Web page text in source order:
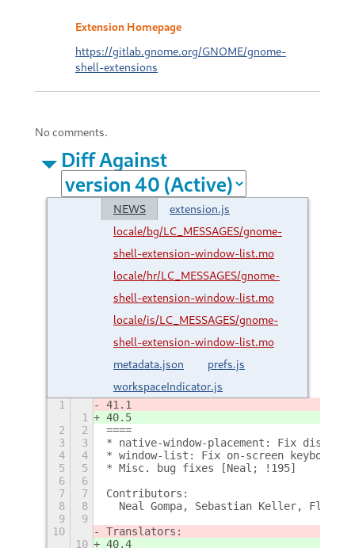
Extension Homepage
https://gitlab.gnome.org/GNOME/gnome-
shell-extensions
No comments.
Diff Against
NEWS
extension.js
locale/bg/LC_MESSAGES/gnome-
shell-extension-window-list.mo
locale/hr/LC_MESSAGES/gnome-
shell-extension-window-list.mo
locale/is/LC_MESSAGES/gnome-
shell-extension-window-list.mo
metadata.json
prefs.js
workspaceIndicator.js
1
41.1
1
40.5
2
2
====
3
3
* native-window-placement: Fix
4
4
* window-list: Fix on-screen keyboard
5
5
* Misc. bug fixes [Neal; !195]
6
6
7
7
Contributors:
8
8
Neal Gompa, Sebastian Keller,
9
9
10
Translators:
10
40.4